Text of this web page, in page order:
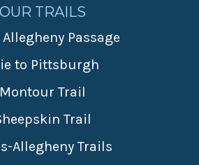
OUR TRAILS
Passage
to Pittsburgh
Montour Trail
Trail
Allegheny Trails